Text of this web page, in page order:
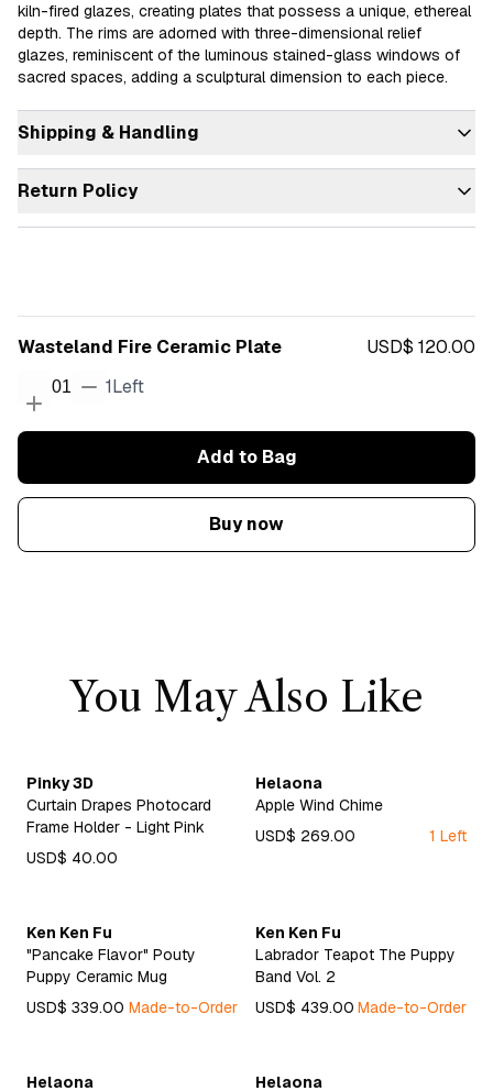
kiln-fired glazes, creating plates that possess a unique, ethereal
depth. The rims are adorned with three-dimensional relief
glazes, reminiscent of the luminous stained-glass windows of
sacred spaces, adding a sculptural dimension to each piece.
Shipping & Handling
Return Policy
Wasteland Fire Ceramic Plate USD$ 120.00
01 1Left
Add to Bag
Buy now
You May Also Like
Pinky 3D
Curtain Drapes Photocard
Frame Holder - Light Pink
USD$ 40.00
Helaona
Apple Wind Chime
USD$ 269.00
1 Left
Ken Ken Fu
"Pancake Flavor" Pouty
Puppy Ceramic Mug
USD$ 339.00 Made-to-Order
Ken Ken Fu
Labrador Teapot The Puppy
Band Vol. 2
USD$ 439.00 Made-to-Order
Helaona
Helaona